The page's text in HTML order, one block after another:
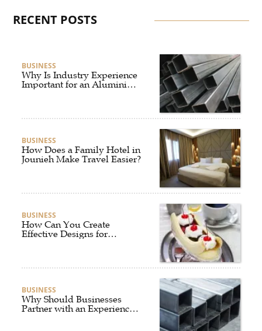
RECENT POSTS
BUSINESS
Why Is Industry Experience
Important for an Aluminium
BUSINESS
How Does a Family Hotel in
Jounieh Make Travel Easier?
BUSINESS
How Can You Create
Effective Designs for
BUSINESS
Why Should Businesses
Partner with an Experienced